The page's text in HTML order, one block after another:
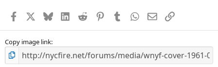
s
Facebook BlueskyLinkedInReddit PinterestTumblr WhatsApp
EmailLink
Copy image link